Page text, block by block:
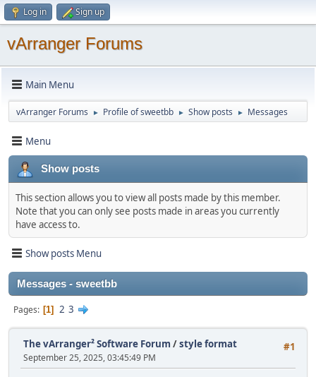
Log in Sign up
vArranger Forums
Main Menu
vArranger Forums ► Profile of sweetbb ► Show posts ► Messages
Menu
Show posts
This section allows you to view all posts made by this member.
Note that you can only see posts made in areas you currently
have access to.
Show posts Menu
Messages - sweetbb
Pages 1 2 3
#1
The vArranger² Software Forum /style format
September 25, 2025, 03:45:49 PM